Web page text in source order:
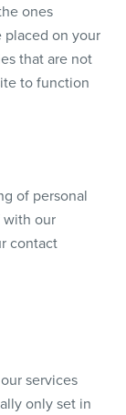
ones
placed on your
that are not
to function
of personal
with our
contact
services
only set in